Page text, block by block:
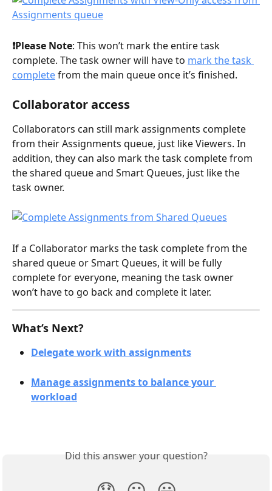
❗️Please Note: This won’t mark the entire task
complete. The task owner will have to mark the task
complete from the main queue once it’s finished.
Collaborator access
Collaborators can still mark assignments complete
from their Assignments queue, just like Viewers. In
addition, they can also mark the task complete from
the shared queue and Smart Queues, just like the
task owner.
If a Collaborator marks the task complete from the
shared queue or Smart Queues, it will be fully
complete for everyone, meaning the task owner
won’t have to go back and complete it later.
What’s Next?
Delegate work with assignments
Manage assignments to balance your
workload
Did this answer your question?